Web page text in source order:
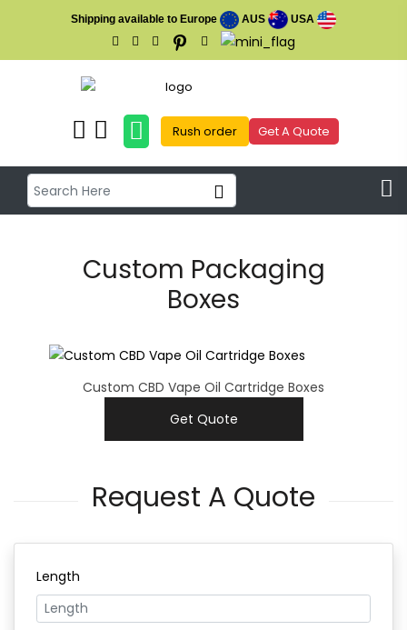
Shipping available to Europe AUS USA
Rush order Get A Quote
Custom Packaging
Boxes
Custom CBD Vape Oil Cartridge Boxes
Get Quote
Request A Quote
Length